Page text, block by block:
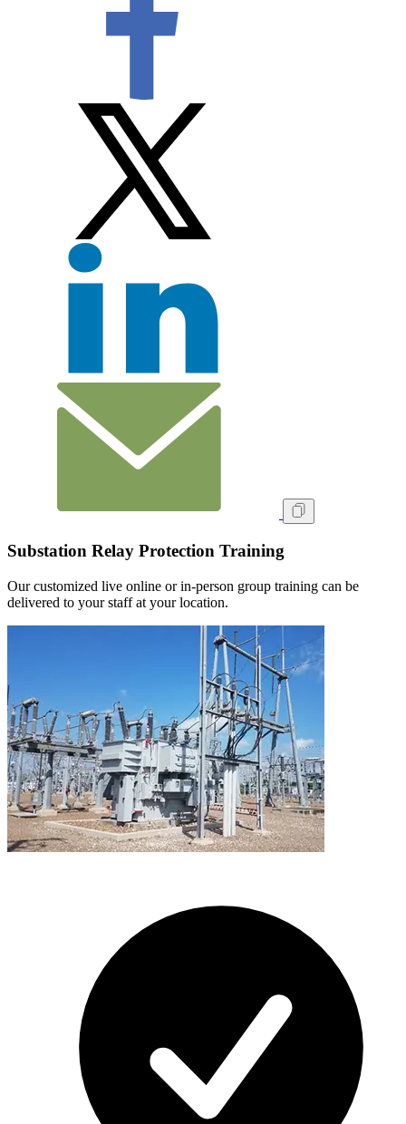
Substation Relay Protection Training
Our customized live online or in‑person group training can be
delivered to your staff at your location.